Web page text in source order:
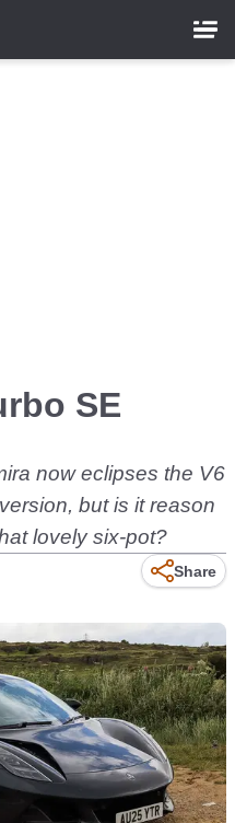
SE
now eclipses the V6
but is it reason
lovely six-pot?
Share